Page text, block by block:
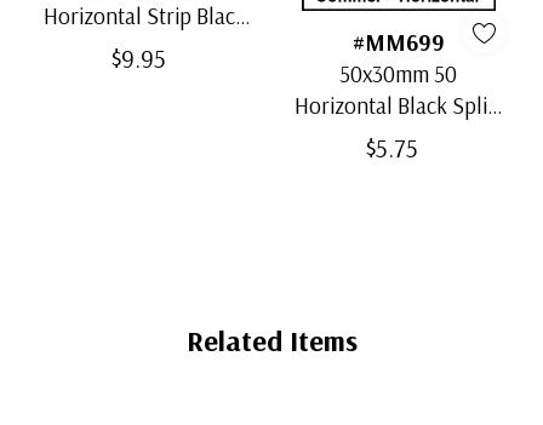
Horizontal Strip Black
Split-Back Mounts
$9.95
#MM699
50x30mm 50
Horizontal Black Split-
Back Mounts
$5.75
Related Items